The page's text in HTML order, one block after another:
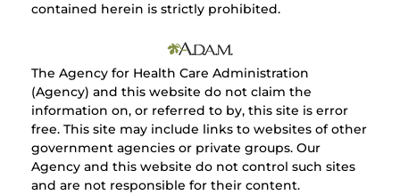
contained herein is strictly prohibited.
The Agency for Health Care Administration
(Agency) and this website do not claim the
information on, or referred to by, this site is error
free. This site may include links to websites of other
government agencies or private groups. Our
Agency and this website do not control such sites
and are not responsible for their content.